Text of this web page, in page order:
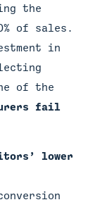
the
of sales.
in
of the
fail
lower